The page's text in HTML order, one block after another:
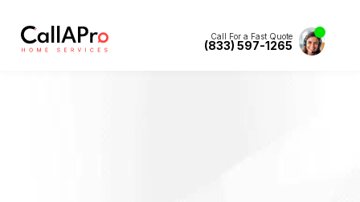
Call For a Fast Quote
(833) 597-1265